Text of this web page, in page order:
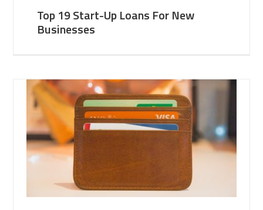
Top 19 Start-Up Loans For New
Businesses